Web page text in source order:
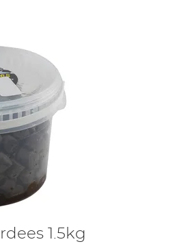
1.5kg